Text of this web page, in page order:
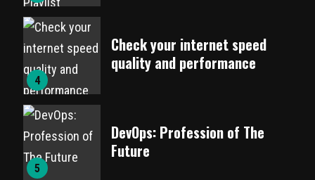
4
Check your internet speed
quality and performance
5
DevOps: Profession of The
Future